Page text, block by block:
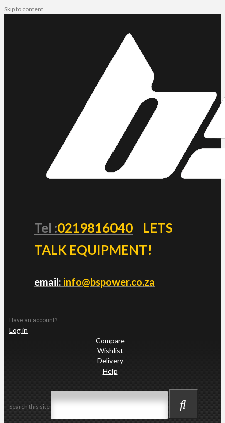
Skip to content
Tel :0219816040
LETS
TALK EQUIPMENT!
email: info@bspower.co.za
Have an account?
Log in
Compare
Wishlist
Delivery
Help
Search this site